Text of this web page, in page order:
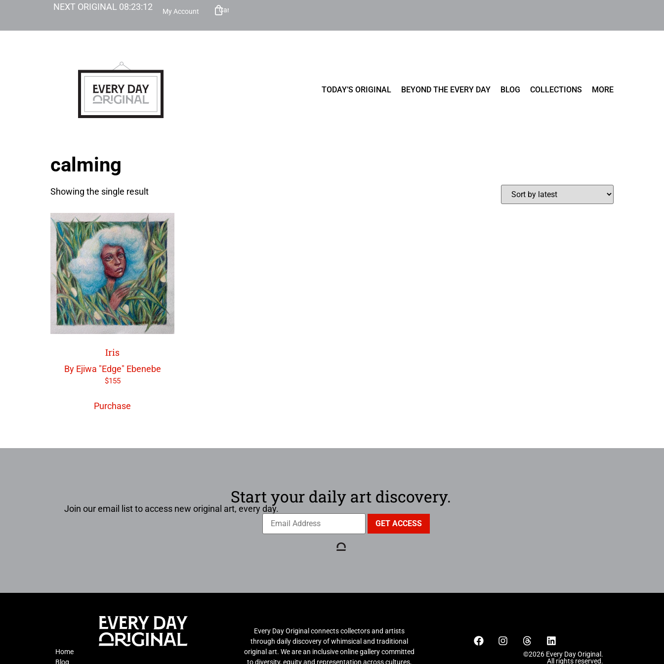
NEXT ORIGINAL 08:23:12 My Account Cart
TODAY’S ORIGINAL BEYOND THE EVERY DAY BLOG COLLECTIONS MORE
calming
Showing the single result
Iris
By Ejiwa "Edge" Ebenebe
$155
Purchase
Start your daily art discovery.
Join our email list to access new original art, every day.
Home
Blog
Every Day Original connects collectors and artists
through daily discovery of whimsical and traditional
original art. We are an inclusive online gallery committed
to diversity, equity and representation across cultures,
©2026 Every Day Original.
All rights reserved.